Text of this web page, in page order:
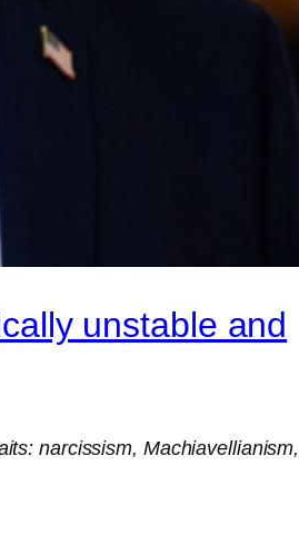
unstable and
narcissism,